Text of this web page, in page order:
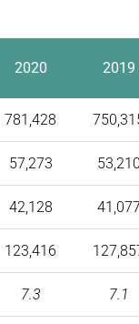
2020 2019
781,428
57,273
42,128
123,416
7.3 7.1